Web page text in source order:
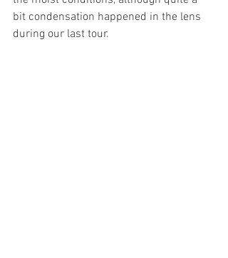
bit condensation happened in the lens
during our last tour.